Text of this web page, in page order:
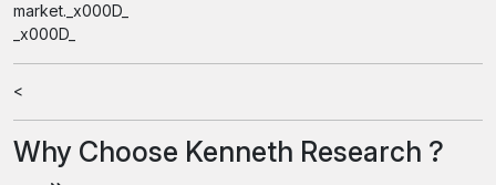
market._x000D_
_x000D_
<
Why Choose Kenneth Research ?